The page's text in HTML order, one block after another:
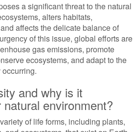
a significant threat to the natural
alters habitats,
affects the delicate balance of
of this issue, global efforts are
gas emissions, promote
ecosystems, and adapt to the
and why is it
environment?
of life forms, including plants,